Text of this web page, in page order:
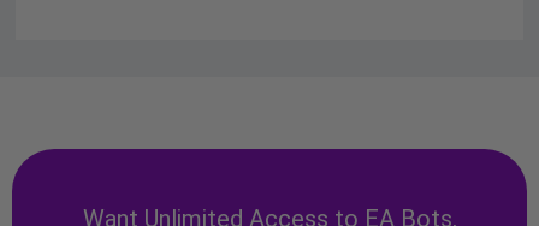
Want Unlimited Access to EA Bots,